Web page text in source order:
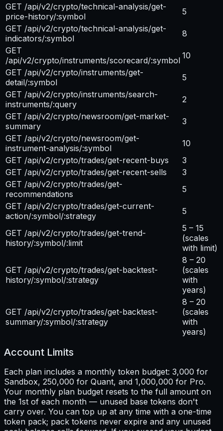
GET /api/v2/crypto/technical-analysis/get-
price-history/:symbol
5
GET /api/v2/crypto/technical-analysis/get-
indicators/:symbol
8
GET
/api/v2/crypto/instruments/scorecard/:symbol 10
GET /api/v2/crypto/instruments/get-
detail/:symbol
5
GET /api/v2/crypto/instruments/search-
instruments/:query
2
GET /api/v2/crypto/newsroom/get-market-
summary
3
GET /api/v2/crypto/newsroom/get-
instrument-analysis/:symbol
10
GET /api/v2/crypto/trades/get-recent-buys
3
GET /api/v2/crypto/trades/get-recent-sells
3
GET /api/v2/crypto/trades/get-
recommendations
5
GET /api/v2/crypto/trades/get-current-
action/:symbol/:strategy
5
GET /api/v2/crypto/trades/get-trend-
history/:symbol/:limit
5 – 15
(scales
with limit)
GET /api/v2/crypto/trades/get-backtest-
history/:symbol/:strategy
8 – 20
(scales
with
years)
GET /api/v2/crypto/trades/get-backtest-
summary/:symbol/:strategy
8 – 20
(scales
with
years)
Account Limits
Each plan includes a monthly token budget: 3,000 for
Sandbox, 250,000 for Quant, and 1,000,000 for Pro.
Your monthly plan budget resets to the full amount on
the 1st of each month — unused base tokens don't
carry over. You can top up at any time with a one-time
token pack; pack tokens never expire and any unused